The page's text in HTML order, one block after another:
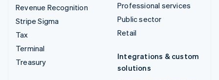
Revenue Recognition
Stripe Sigma
Tax
Terminal
Treasury
Professional services
Public sector
Retail
Integrations & custom
solutions